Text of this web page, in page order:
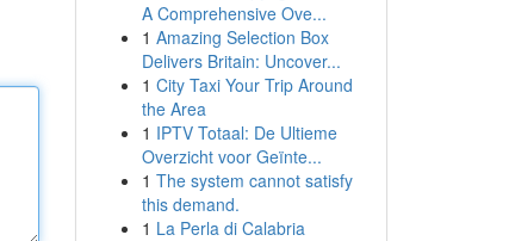
A Comprehensive Ove...
1 Amazing Selection Box
Delivers Britain: Uncover...
1 City Taxi Your Trip Around
the Area
1 IPTV Totaal: De Ultieme
Overzicht voor Geïnte...
1 The system cannot satisfy
this demand.
1 La Perla di Calabria